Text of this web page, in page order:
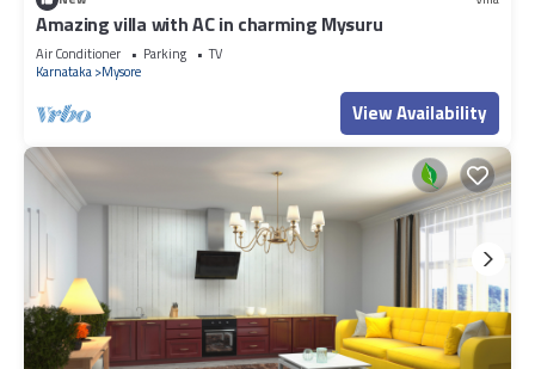
Amazing villa with AC in charming Mysuru
Air Conditioner Parking
TV
Karnataka Mysore
View Availability